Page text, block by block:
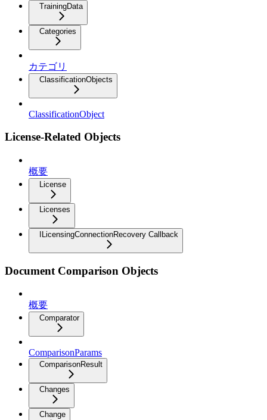
TrainingData
Categories
カテゴリ
ClassificationObjects
ClassificationObject
License-Related Objects
概要
License
Licenses
ILicensingConnectionRecovery Callback
Document Comparison Objects
概要
Comparator
ComparisonParams
ComparisonResult
Changes
Change